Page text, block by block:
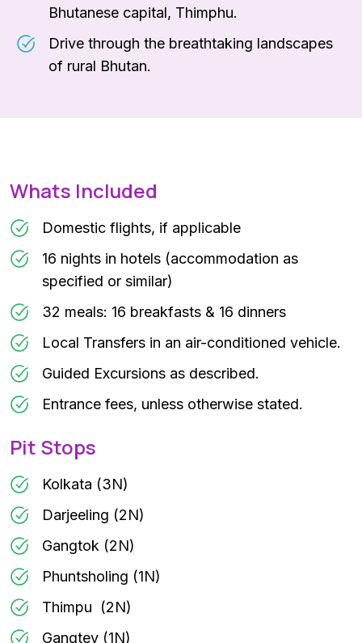
Bhutanese capital, Thimphu.
Drive through the breathtaking landscapes
of rural Bhutan.
Whats Included
Domestic flights, if applicable
16 nights in hotels (accommodation as
specified or similar)
32 meals: 16 breakfasts & 16 dinners
Local Transfers in an air-conditioned vehicle.
Guided Excursions as described.
Entrance fees, unless otherwise stated.
Pit Stops
Kolkata (3N)
Darjeeling (2N)
Gangtok (2N)
Phuntsholing (1N)
Thimpu (2N)
Gangtey (1N)